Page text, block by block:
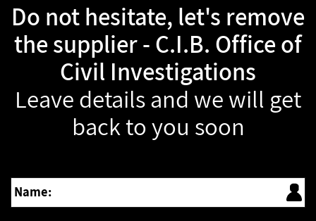
Do not hesitate, let's remove
the supplier - C.I.B. Office of
Civil Investigations
Leave details and we will get
back to you soon
Name: